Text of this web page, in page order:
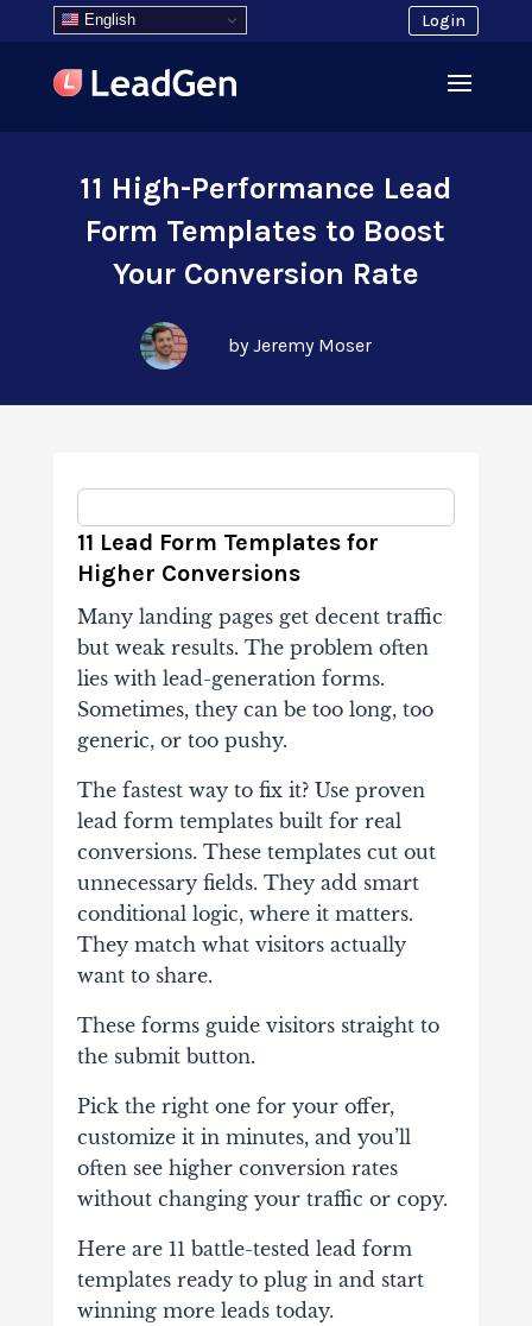
English Login
11 High-Performance Lead
Form Templates to Boost
Your Conversion Rate
by Jeremy Moser
11 Lead Form Templates for
Higher Conversions
Many landing pages get decent traffic
but weak results. The problem often
lies with lead-generation forms.
Sometimes, they can be too long, too
generic, or too pushy.
The fastest way to fix it? Use proven
lead form templates built for real
conversions. These templates cut out
unnecessary fields. They add smart
conditional logic, where it matters.
They match what visitors actually
want to share.
These forms guide visitors straight to
the submit button.
Pick the right one for your offer,
customize it in minutes, and you’ll
often see higher conversion rates
without changing your traffic or copy.
Here are 11 battle-tested lead form
templates ready to plug in and start
winning more leads today.